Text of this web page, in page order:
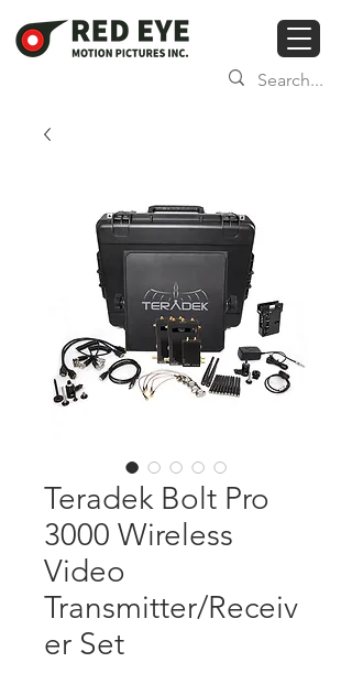
Teradek Bolt Pro
3000 Wireless
Video
Transmitter/Receiv
er Set